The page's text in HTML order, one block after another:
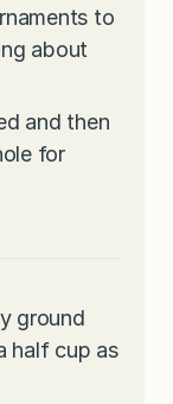
to
about
and then
for
ground
half cup as